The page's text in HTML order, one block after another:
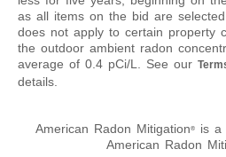
as all items on the bid are
does not apply to certain property
the outdoor ambient radon
average of 0.4 pCi/L. See our
details.
American Radon Mitigation®is a
American Radon